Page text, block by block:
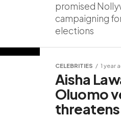
promised
campaigning
elections
CELEBRITIES 1 year
Aisha
Oluomo